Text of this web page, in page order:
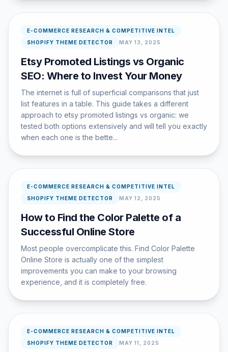
E-COMMERCE RESEARCH & COMPETITIVE INTEL
SHOPIFY THEME DETECTOR
MAY 13, 2025
Etsy Promoted Listings vs Organic
SEO: Where to Invest Your Money
The internet is full of superficial comparisons that just
list features in a table. This guide takes a different
approach to etsy promoted listings vs organic: we
tested both options extensively and will tell you exactly
when each one is the bette...
E-COMMERCE RESEARCH & COMPETITIVE INTEL
SHOPIFY THEME DETECTOR
MAY 12, 2025
How to Find the Color Palette of a
Successful Online Store
Most people overcomplicate this. Find Color Palette
Online Store is actually one of the simplest
improvements you can make to your browsing
experience, and it is completely free.
E-COMMERCE RESEARCH & COMPETITIVE INTEL
SHOPIFY THEME DETECTOR
MAY 11, 2025